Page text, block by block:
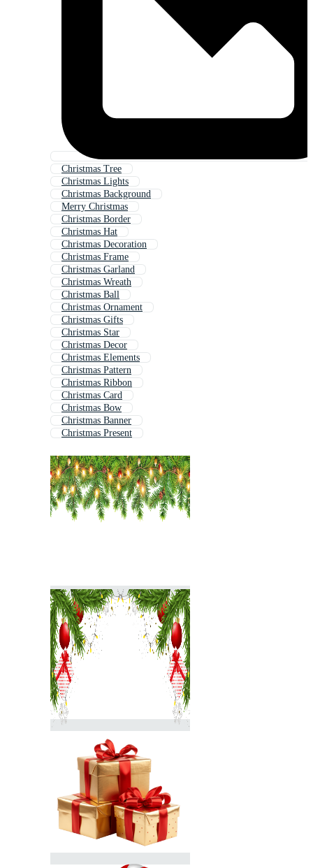
Christmas Tree
Christmas Lights
Christmas Background
Merry Christmas
Christmas Border
Christmas Hat
Christmas Decoration
Christmas Frame
Christmas Garland
Christmas Wreath
Christmas Ball
Christmas Ornament
Christmas Gifts
Christmas Star
Christmas Decor
Christmas Elements
Christmas Pattern
Christmas Ribbon
Christmas Card
Christmas Bow
Christmas Banner
Christmas Present